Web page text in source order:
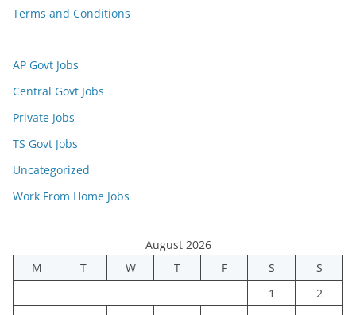
Terms and Conditions
AP Govt Jobs
Central Govt Jobs
Private Jobs
TS Govt Jobs
Uncategorized
Work From Home Jobs
August 2026
M
T W T F S
S
1
2